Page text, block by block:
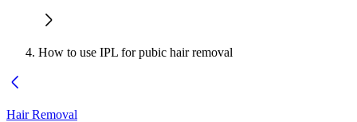
How to use IPL for pubic hair removal
Hair Removal